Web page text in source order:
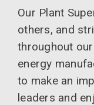
Our Plant
others, and
throughout
energy
to make an
leaders and